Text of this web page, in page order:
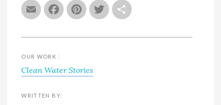
EmailFacebook
Pinterest
Twitter
OUR WORK :
Clean Water Stories
WRITTEN BY: